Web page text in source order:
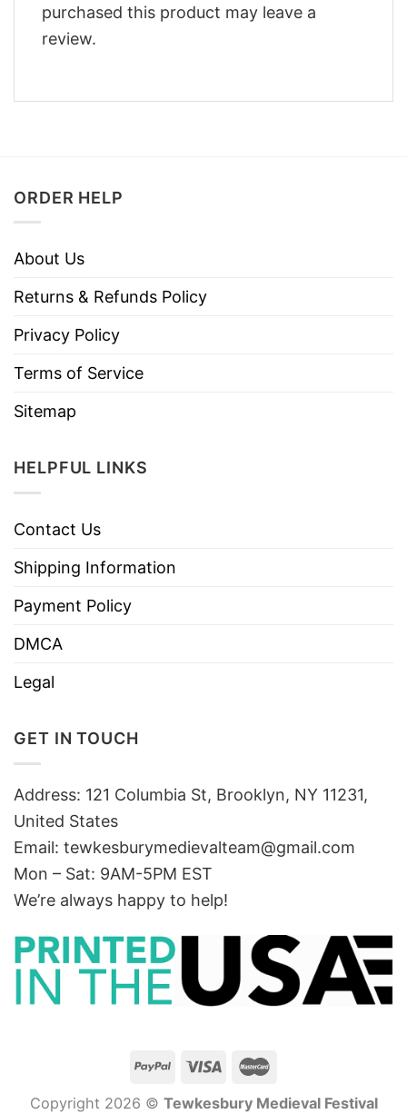
purchased this product may leave a
review.
ORDER HELP
About Us
Returns & Refunds Policy
Privacy Policy
Terms of Service
Sitemap
HELPFUL LINKS
Contact Us
Shipping Information
Payment Policy
DMCA
Legal
GET IN TOUCH
Address: 121 Columbia St, Brooklyn, NY 11231,
United States
Email: tewkesburymedievalteam@gmail.com
Mon – Sat: 9AM-5PM EST
We’re always happy to help!
Copyright 2026 © Tewkesbury Medieval Festival